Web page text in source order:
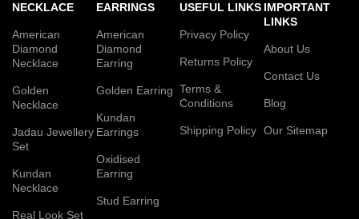
NECKLACE
American
Diamond
Necklace
Golden
Necklace
Jadau Jewellery
Set
Kundan
Necklace
Real Look Set
EARRINGS
American
Diamond
Earring
Golden Earring
Kundan
Earrings
Oxidised
Earring
Stud Earring
USEFUL LINKS
Privacy Policy
Returns Policy
Terms &
Conditions
Shipping Policy
IMPORTANT
LINKS
About Us
Contact Us
Blog
Our Sitemap